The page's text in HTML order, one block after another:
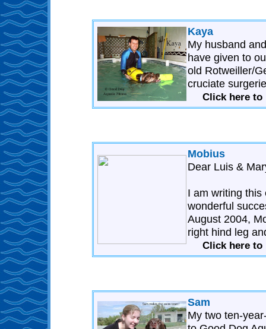
Kaya
My husband
have given to
old Rotweiller/
cruciate
Click here to
Mobius
Dear Luis &
I am writing
wonderful
August 2004,
right hind leg
Click here to
Sam
My two ten-